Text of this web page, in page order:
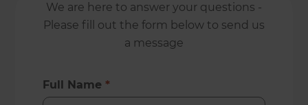
We are here to answer your questions -
Please fill out the form below to send us
a message
Full Name *